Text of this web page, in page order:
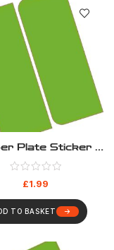
Plate Sticker –
Green EV
£1.99
TO BASKET